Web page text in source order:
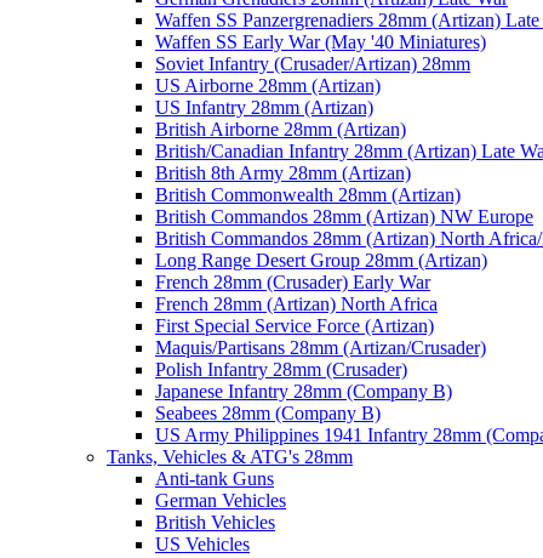
Waffen SS Panzergrenadiers 28mm (Artizan)
Waffen SS Early War (May '40 Miniatures)
Soviet Infantry (Crusader/Artizan) 28mm
US Airborne 28mm (Artizan)
US Infantry 28mm (Artizan)
British Airborne 28mm (Artizan)
British/Canadian Infantry 28mm (Artizan) Late
British 8th Army 28mm (Artizan)
British Commonwealth 28mm (Artizan)
British Commandos 28mm (Artizan) NW Europe
British Commandos 28mm (Artizan) North
Long Range Desert Group 28mm (Artizan)
French 28mm (Crusader) Early War
French 28mm (Artizan) North Africa
First Special Service Force (Artizan)
Maquis/Partisans 28mm (Artizan/Crusader)
Polish Infantry 28mm (Crusader)
Japanese Infantry 28mm (Company B)
Seabees 28mm (Company B)
US Army Philippines 1941 Infantry 28mm
Tanks, Vehicles & ATG's 28mm
Anti-tank Guns
German Vehicles
British Vehicles
US Vehicles